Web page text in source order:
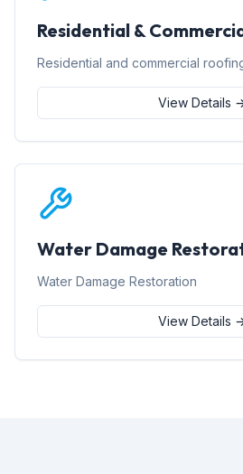
Residential &
Residential and commercial
View Details
Water Damage
Water Damage Restoration
View Details